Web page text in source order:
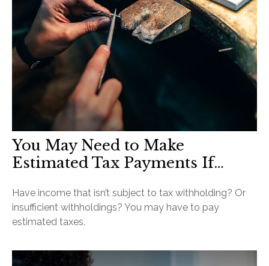
You May Need to Make
Estimated Tax Payments If…
Have income that isn’t subject to tax withholding? Or
insufficient withholdings? You may have to pay
estimated taxes.